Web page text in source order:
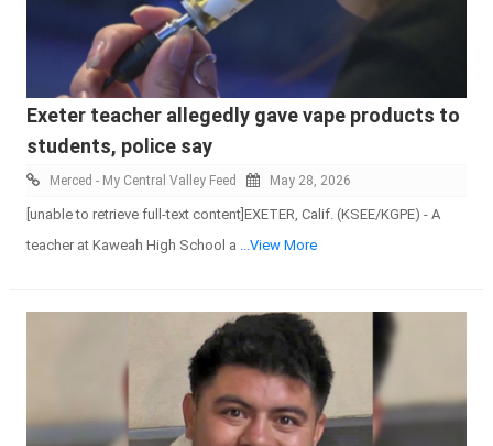
Exeter teacher allegedly gave vape products to
students, police say
Merced - My Central Valley Feed May 28, 2026
[unable to retrieve full-text content]EXETER, Calif. (KSEE/KGPE) - A
teacher at Kaweah High School a
...View More